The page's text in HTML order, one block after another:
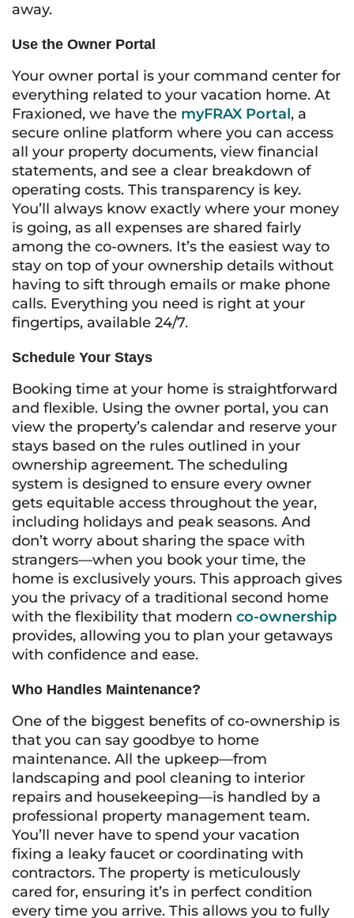
away.
Use the Owner Portal
Your owner portal is your command center for
everything related to your vacation home. At
Fraxioned, we have the myFRAX Portal, a
secure online platform where you can access
all your property documents, view financial
statements, and see a clear breakdown of
operating costs. This transparency is key.
You’ll always know exactly where your money
is going, as all expenses are shared fairly
among the co-owners. It’s the easiest way to
stay on top of your ownership details without
having to sift through emails or make phone
calls. Everything you need is right at your
fingertips, available 24/7.
Schedule Your Stays
Booking time at your home is straightforward
and flexible. Using the owner portal, you can
view the property’s calendar and reserve your
stays based on the rules outlined in your
ownership agreement. The scheduling
system is designed to ensure every owner
gets equitable access throughout the year,
including holidays and peak seasons. And
don’t worry about sharing the space with
strangers—when you book your time, the
home is exclusively yours. This approach gives
you the privacy of a traditional second home
with the flexibility that modern co-ownership
provides, allowing you to plan your getaways
with confidence and ease.
Who Handles Maintenance?
One of the biggest benefits of co-ownership is
that you can say goodbye to home
maintenance. All the upkeep—from
landscaping and pool cleaning to interior
repairs and housekeeping—is handled by a
professional property management team.
You’ll never have to spend your vacation
fixing a leaky faucet or coordinating with
contractors. The property is meticulously
cared for, ensuring it’s in perfect condition
every time you arrive. This allows you to fully